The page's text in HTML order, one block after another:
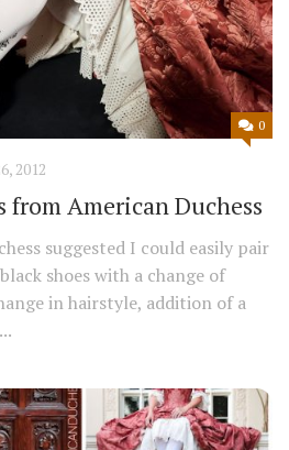
0
2012
from American Duchess
suggested I could easily pair
shoes with a change of
in hairstyle, addition of a